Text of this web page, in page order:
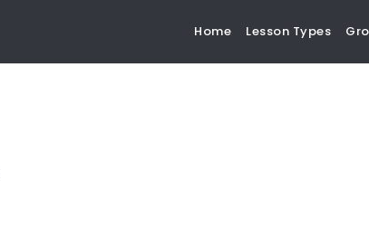
Home Lesson Types